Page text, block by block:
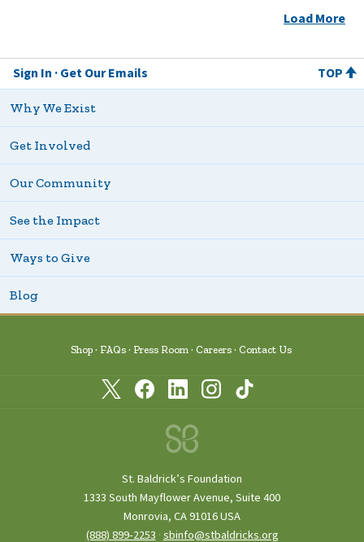
Load More
Sign In Get Our Emails TOP
Why We Exist
Get Involved
Our Community
See the Impact
Ways to Give
Blog
Shop FAQs Press Room Careers Contact Us
St. Baldrick’s Foundation
1333 South Mayflower Avenue, Suite 400
Monrovia, CA 91016 USA
(888) 899‑2253 ·sbinfo@stbaldricks.org